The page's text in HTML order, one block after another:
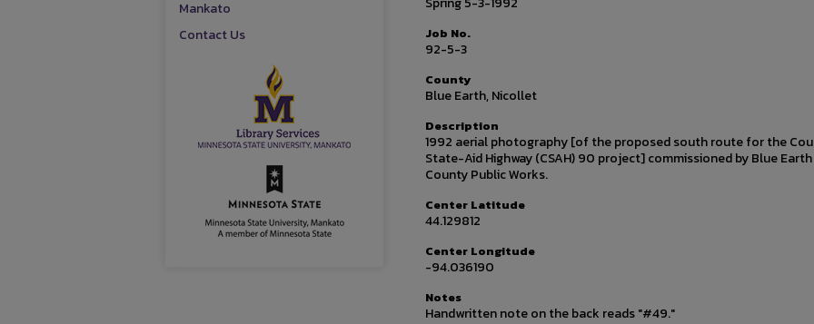
Job No.
92-5-3
County
Blue Earth, Nicollet
Description
1992 aerial photography [of the proposed south route for the
State-Aid Highway (CSAH) 90 project] commissioned by Blue Earth
County Public Works.
Center Latitude
44.129812
Center Longitude
-94.036190
Notes
Handwritten note on the back reads "#49."
Mankato
Contact Us